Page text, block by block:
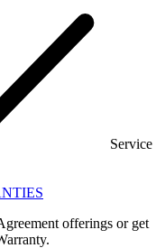
Service
offerings or get